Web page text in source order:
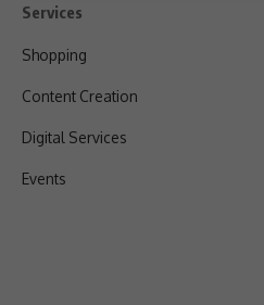
Services
Shopping
Content Creation
Digital Services
Events